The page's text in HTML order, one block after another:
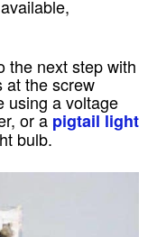
the next step with
at the screw
using a voltage
or a pigtail light
bulb.